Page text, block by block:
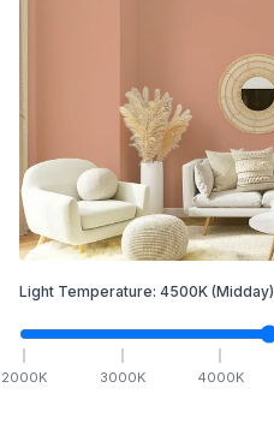
Light Temperature: 4500K (Midday)
2000K 3000K 4000K